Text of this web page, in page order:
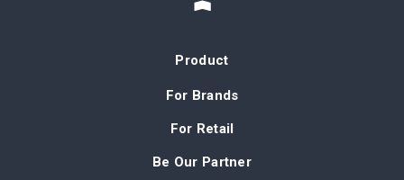
Product
For Brands
For Retail
Be Our Partner